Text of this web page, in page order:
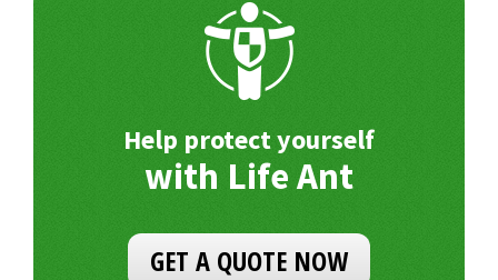
Help protect yourself
with Life Ant
GET A QUOTE NOW